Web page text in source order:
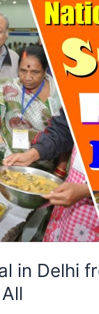
in Delhi